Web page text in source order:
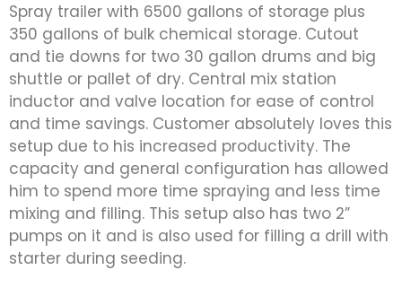
Spray trailer with 6500 gallons of storage plus
350 gallons of bulk chemical storage. Cutout
and tie downs for two 30 gallon drums and big
shuttle or pallet of dry. Central mix station
inductor and valve location for ease of control
and time savings. Customer absolutely loves this
setup due to his increased productivity. The
capacity and general configuration has allowed
him to spend more time spraying and less time
mixing and filling. This setup also has two 2”
pumps on it and is also used for filling a drill with
starter during seeding.